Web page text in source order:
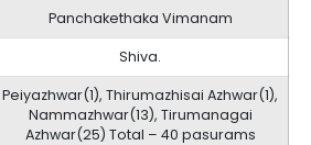
Panchakethaka Vimanam
Shiva.
Peiyazhwar(1), Thirumazhisai Azhwar(1),
Nammazhwar(13), Tirumanagai
Azhwar(25) Total – 40 pasurams